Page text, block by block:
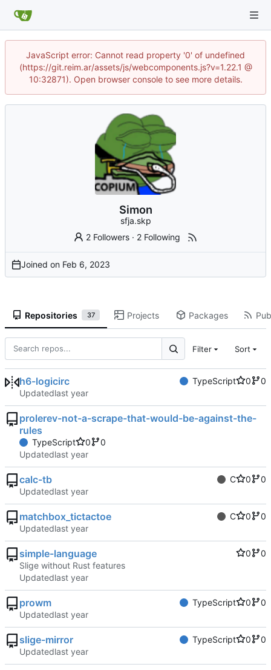
JavaScript error: Cannot read property '0' of undefined
(https://git.reim.ar/assets/js/webcomponents.js?v=1.22.1 @
10:32871). Open browser console to see more details.
Simon
sfja.skp
2 Followers · 2 Following
Joined on
Repositories 37 Projects Packages
Filter Sort
h6-logicirc TypeScript 0
0
Updated
prolerev-not-a-scrape-that-would-be-against-the-
rules
TypeScript 0
0
Updated
calc-tb C 0
0
Updated
matchbox_tictactoe C 0
0
Updated
simple-language 0
0
Slige without Rust features
Updated
prowm TypeScript 0
0
Updated
slige-mirror TypeScript 0
0
Updated